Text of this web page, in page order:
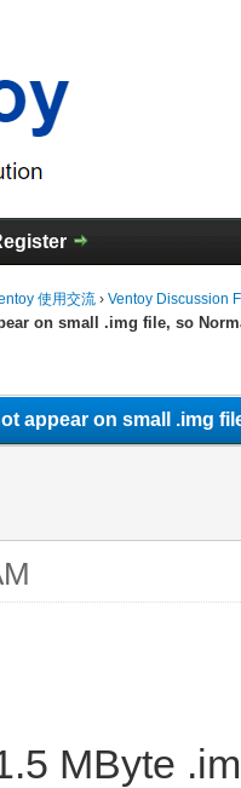
使用交流 › Ventoy Discussion
on small .img file, so
appear on small .img
MByte